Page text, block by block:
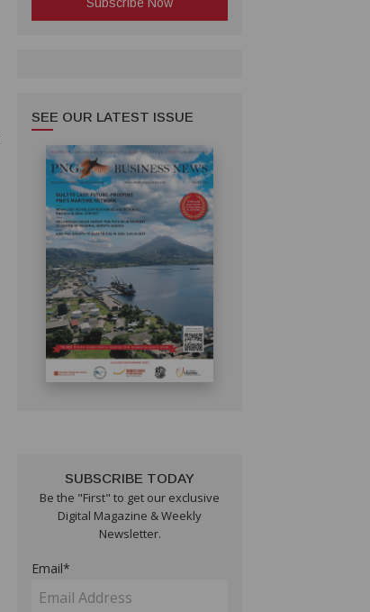
SEE OUR LATEST ISSUE
SUBSCRIBE TODAY
Be the "First" to get our exclusive
Digital Magazine & Weekly
Newsletter.
Email*